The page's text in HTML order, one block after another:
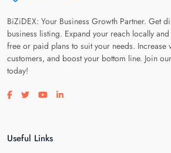
BiZiDEX: Your Business Growth Partner. Get
business listing. Expand your reach locally
free or paid plans to suit your needs. Increase
customers, and boost your bottom line. Join
today!
Visit our facebook page
Visit our twitter page
Visit our youtube page
Visit our linkedin page
Useful Links